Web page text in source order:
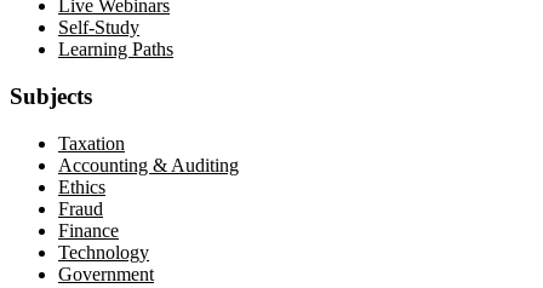
Live Webinars
Self-Study
Learning Paths
Subjects
Taxation
Accounting & Auditing
Ethics
Fraud
Finance
Technology
Government